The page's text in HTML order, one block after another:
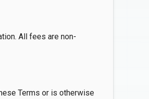
All fees are non-
Terms or is otherwise